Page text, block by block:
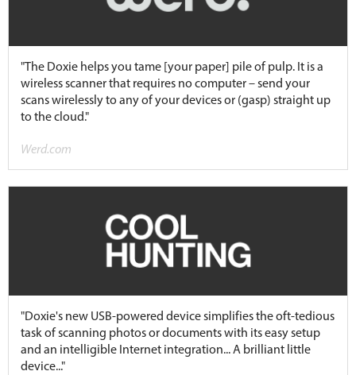
"The Doxie helps you tame [your paper] pile of pulp. It is a
wireless scanner that requires no computer – send your
scans wirelessly to any of your devices or (gasp) straight up
to the cloud."
Werd.com
"Doxie's new USB-powered device simplifies the oft-tedious
task of scanning photos or documents with its easy setup
and an intelligible Internet integration... A brilliant little
device..."